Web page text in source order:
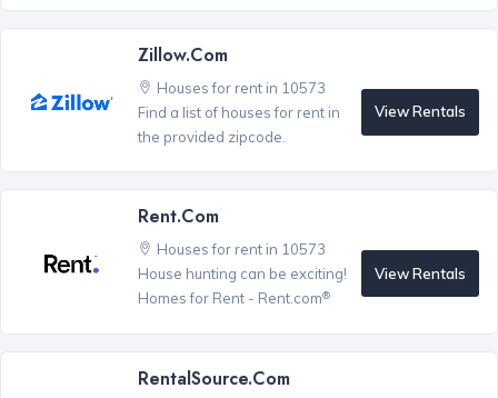
Zillow.com
Houses for rent in 10573
Find a list of houses for rent in
the provided zipcode.
View Rentals
Rent.com
Houses for rent in 10573
House hunting can be exciting!
Homes for Rent - Rent.com®
View Rentals
RentalSource.com